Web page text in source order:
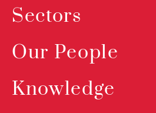
Sectors
Our People
Knowledge